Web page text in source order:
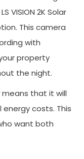
VISION 2K Solar
This camera
with
property
the night.
that it will
costs. This
want both